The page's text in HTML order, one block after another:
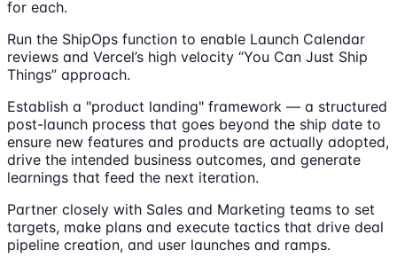
for each.
Run the ShipOps function to enable Launch Calendar
reviews and Vercel’s high velocity “You Can Just Ship
Things” approach.
Establish a "product landing" framework — a structured
post-launch process that goes beyond the ship date to
ensure new features and products are actually adopted,
drive the intended business outcomes, and generate
learnings that feed the next iteration.
Partner closely with Sales and Marketing teams to set
targets, make plans and execute tactics that drive deal
pipeline creation, and user launches and ramps.